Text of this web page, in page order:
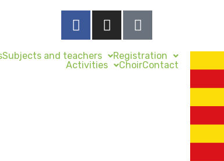
Subjects and teachers
Registration
Activities
ChoirContact